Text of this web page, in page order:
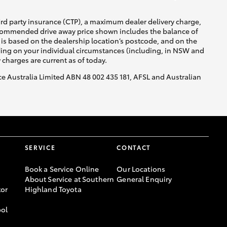
party insurance (CTP), a maximum dealer delivery charge,
drive away price shown includes the balance of
based on the dealership location’s postcode, and on the
on your individual circumstances (including, in NSW and
are current as of today.
Limited ABN 48 002 435 181, AFSL and Australian
SERVICE
Book a Service Online
About Service at Southern
Highland Toyota
CONTACT
Our Locations
General Enquiry